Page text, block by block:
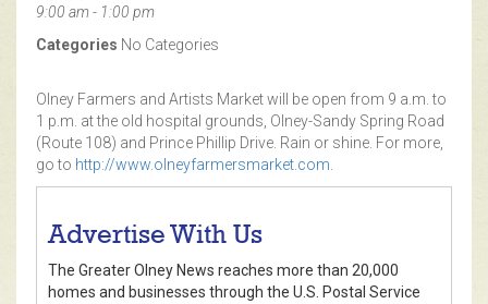
9:00 am - 1:00 pm
Categories No Categories
Olney Farmers and Artists Market will be open from 9 a.m. to
1 p.m. at the old hospital grounds, Olney-Sandy Spring Road
(Route 108) and Prince Phillip Drive. Rain or shine. For more,
go to http://www.olneyfarmersmarket.com
Advertise With Us
The Greater Olney News reaches more than 20,000
homes and businesses through the U.S. Postal Service